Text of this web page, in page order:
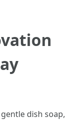
dish soap,